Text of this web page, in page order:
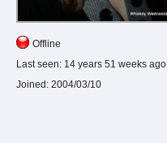
Offline
Last seen: 14 years 51 weeks ago
Joined: 2004/03/10